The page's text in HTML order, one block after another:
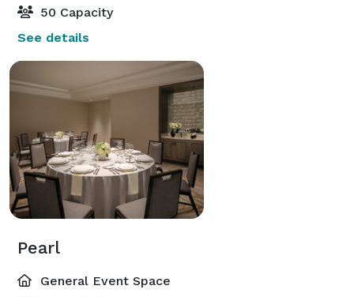
50 Capacity
See details
Pearl
General Event Space